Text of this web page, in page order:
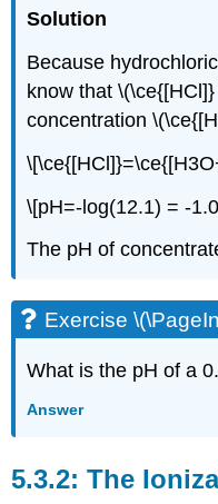
Solution
Because
know that
concentration
\[pH=-log(12.1) = -
The pH of
Exercise
What is the pH of a
Answer
The